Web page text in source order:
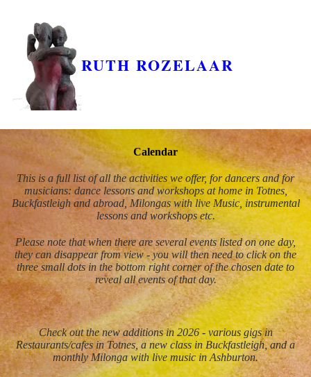
RUTH ROZELAAR
Calendar
This is a full list of all the activities we offer, for dancers and for
musicians: dance lessons and workshops at home in Totnes,
Buckfastleigh and abroad, Milongas with live Music, instrumental
lessons and workshops etc.
Please note that when there are several events listed on one day,
they can disappear from view - you will then need to click on the
three small dots in the bottom right corner of the chosen date to
reveal all events of that day.
Check out the new additions in 2026 - various gigs in
Restaurants/cafes in Totnes, a new class in Buckfastleigh, and a
monthly Milonga with live music in Ashburton.